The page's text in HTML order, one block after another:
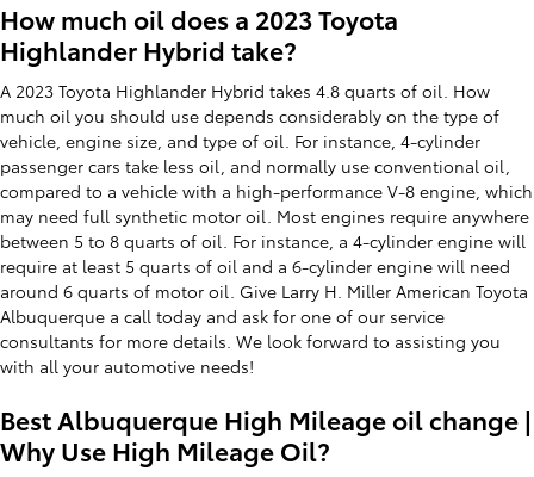
How much oil does a 2023 Toyota
Highlander Hybrid take?
A 2023 Toyota Highlander Hybrid takes 4.8 quarts of oil. How
much oil you should use depends considerably on the type of
vehicle, engine size, and type of oil. For instance, 4-cylinder
passenger cars take less oil, and normally use conventional oil,
compared to a vehicle with a high-performance V-8 engine, which
may need full synthetic motor oil. Most engines require anywhere
between 5 to 8 quarts of oil. For instance, a 4-cylinder engine will
require at least 5 quarts of oil and a 6-cylinder engine will need
around 6 quarts of motor oil. Give Larry H. Miller American Toyota
Albuquerque a call today and ask for one of our service
consultants for more details. We look forward to assisting you
with all your automotive needs!
Best Albuquerque High Mileage oil change |
Why Use High Mileage Oil?